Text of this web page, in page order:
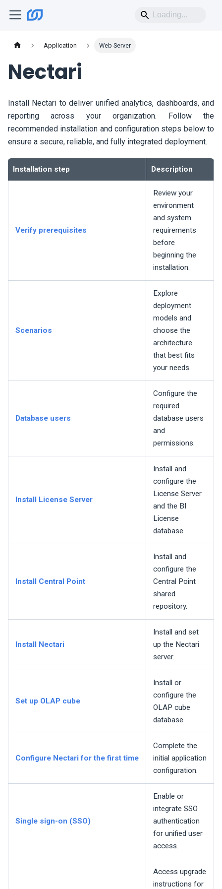
Application Web Server
Nectari
Install Nectari to deliver unified analytics, dashboards, and
reporting across your organization. Follow the
recommended installation and configuration steps below to
ensure a secure, reliable, and fully integrated deployment.
Installation step Description
Verify prerequisites
Review your
environment
and system
requirements
before
beginning the
installation.
Scenarios
Explore
deployment
models and
choose the
architecture
that best fits
your needs.
Database users
Configure the
required
database users
and
permissions.
Install License Server
Install and
configure the
License Server
and the BI
License
database.
Install Central Point
Install and
configure the
Central Point
shared
repository.
Install Nectari
Install and set
up the Nectari
server.
Set up OLAP cube
Install or
configure the
OLAP cube
database.
Configure Nectarifor the first time
Complete the
initial application
configuration.
Single sign-on (SSO)
Enable or
integrate SSO
authentication
for unified user
access.
Access upgrade
instructions for